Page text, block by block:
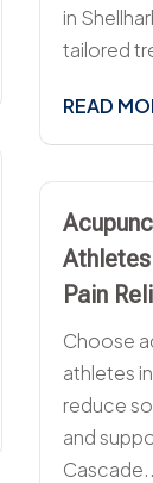
in
tailored
READ
Pain
Choose
athletes
reduce
and